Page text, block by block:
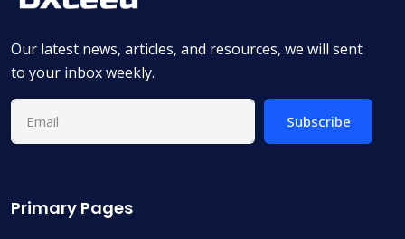
Our latest news, articles, and resources, we will sent
to your inbox weekly.
Subscribe
Primary Pages